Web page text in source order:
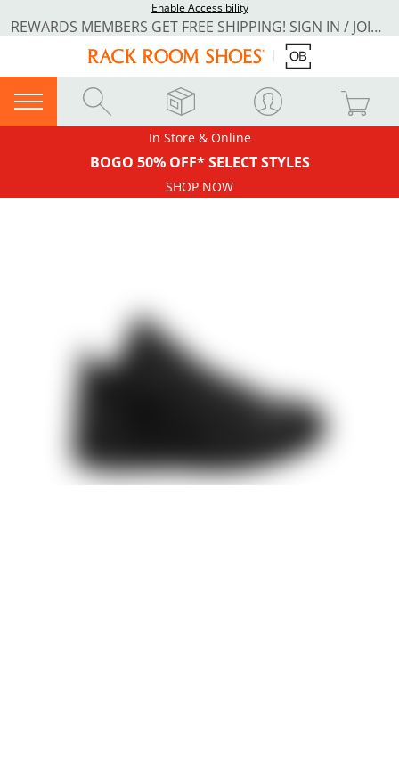
Enable Accessibility
REWARDS MEMBERS GET FREE SHIPPING! SIGN IN / JOIN NOW
In Store & Online
BOGO 50% OFF* SELECT STYLES
SHOP NOW